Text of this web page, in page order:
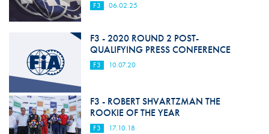
F3 06.02.25
F3 - 2020 ROUND 2 POST-
QUALIFYING PRESS CONFERENCE
F3 10.07.20
F3 - ROBERT SHVARTZMAN THE
ROOKIE OF THE YEAR
F3 17.10.18